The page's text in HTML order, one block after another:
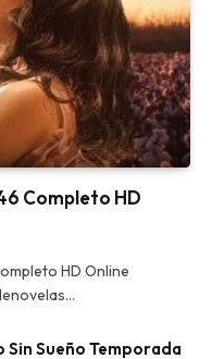
Completo HD
HD Online
Sin Sueño Temporada